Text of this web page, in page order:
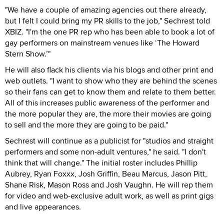
"We have a couple of amazing agencies out there already,
but I felt I could bring my PR skills to the job," Sechrest told
XBIZ. "I'm the one PR rep who has been able to book a lot of
gay performers on mainstream venues like ‘The Howard
Stern Show.’"
He will also flack his clients via his blogs and other print and
web outlets. "I want to show who they are behind the scenes
so their fans can get to know them and relate to them better.
All of this increases public awareness of the performer and
the more popular they are, the more their movies are going
to sell and the more they are going to be paid."
Sechrest will continue as a publicist for "studios and straight
performers and some non-adult ventures," he said. "I don't
think that will change." The initial roster includes Phillip
Aubrey, Ryan Foxxx, Josh Griffin, Beau Marcus, Jason Pitt,
Shane Risk, Mason Ross and Josh Vaughn. He will rep them
for video and web-exclusive adult work, as well as print gigs
and live appearances.